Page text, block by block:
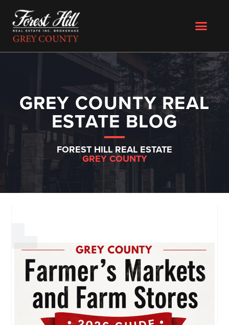
GREY COUNTY REAL
ESTATE BLOG
FOREST HILL REAL ESTATE
GREY COUNTY